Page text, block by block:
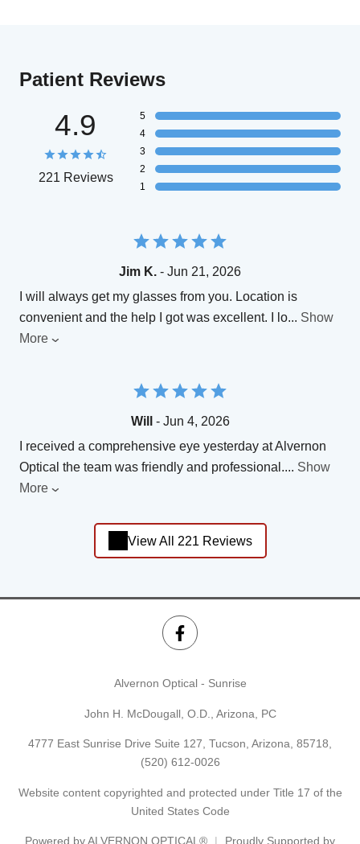
Patient Reviews
4.9
221 Reviews
5
4
3
2
1
Jim K. - Jun 21, 2026
I will always get my glasses from you. Location is
convenient and the help I got was excellent. I lo... Show
More
Will
- Jun 4, 2026
I received a comprehensive eye yesterday at Alvernon
Optical the team was friendly and professional.... Show
More
View All 221 Reviews
Alvernon Optical - Sunrise
John H. McDougall, O.D., Arizona, PC
4777 East Sunrise Drive Suite 127, Tucson, Arizona, 85718,
(520) 612-0026
Website content copyrighted and protected under Title 17 of the
United States Code
Powered byALVERNON OPTICAL® Proudly Supported by